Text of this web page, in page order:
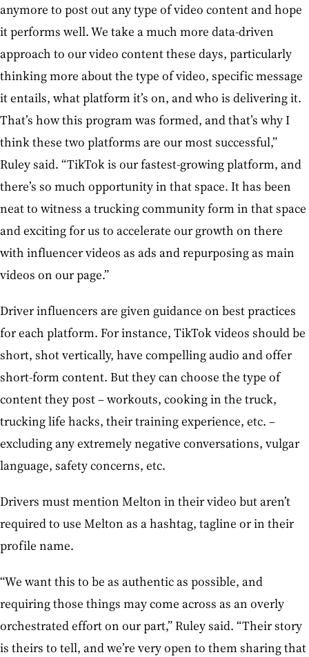
anymore to post out any type of video content and hope
it performs well. We take a much more data-driven
approach to our video content these days, particularly
thinking more about the type of video, specific message
it entails, what platform it’s on, and who is delivering it.
That’s how this program was formed, and that’s why I
think these two platforms are our most successful,”
Ruley said. “TikTok is our fastest-growing platform, and
there’s so much opportunity in that space. It has been
neat to witness a trucking community form in that space
and exciting for us to accelerate our growth on there
with influencer videos as ads and repurposing as main
videos on our page.”
Driver influencers are given guidance on best practices
for each platform. For instance, TikTok videos should be
short, shot vertically, have compelling audio and offer
short-form content. But they can choose the type of
content they post – workouts, cooking in the truck,
trucking life hacks, their training experience, etc. –
excluding any extremely negative conversations, vulgar
language, safety concerns, etc.
Drivers must mention Melton in their video but aren’t
required to use Melton as a hashtag, tagline or in their
profile name.
“We want this to be as authentic as possible, and
requiring those things may come across as an overly
orchestrated effort on our part,” Ruley said. “Their story
is theirs to tell, and we’re very open to them sharing that